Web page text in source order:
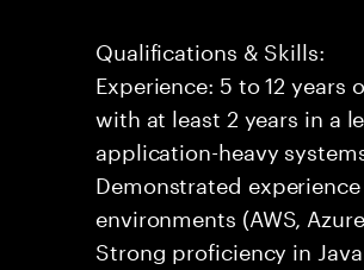
Qualifications & Skills:
Experience: 5 to 12
with at least 2 years in a
application-heavy
Demonstrated
environments (AWS,
Strong proficiency in